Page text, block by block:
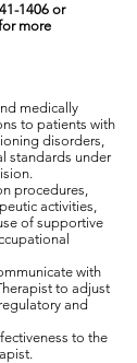
1406or
more
medically
to patients with
disorders,
standards under
procedures,
activities,
of supportive
with
to adjust
and
to the